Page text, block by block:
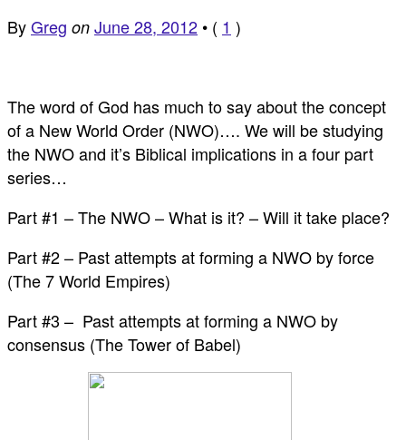
ByGreg on June 28, 2012 • ( 1 )
The word of God has much to say about the concept
of a New World Order (NWO)…. We will be studying
the NWO and it’s Biblical implications in a four part
series…
Part #1 – The NWO – What is it? – Will it take place?
Part #2 – Past attempts at forming a NWO by force
(The 7 World Empires)
Part #3 – Past attempts at forming a NWO by
consensus (The Tower of Babel)